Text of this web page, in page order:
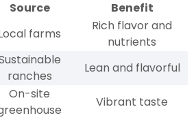
Source
Benefit
farms
Rich flavor and
nutrients
ranches
Lean and flavorful
On-site
Vibrant taste